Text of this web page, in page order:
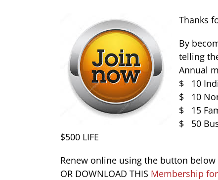
Thanks
By
telling
Annual
$ 10
$ 10
$ 15
$ 50
$500 LIFE
Renew online using the button below
OR DOWNLOAD THIS Membership